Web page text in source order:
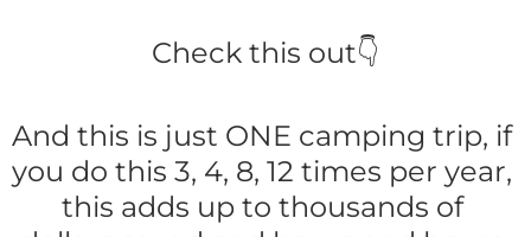
Check this out👇
And this is just ONE camping trip, if
you do this 3, 4, 8, 12 times per year,
this adds up to thousands of